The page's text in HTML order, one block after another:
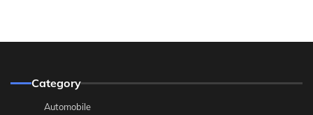
Category
Automobile